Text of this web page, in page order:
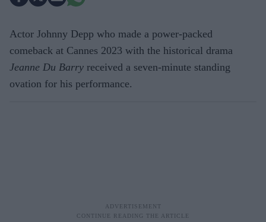
Actor Johnny Depp who made a power-packed
comeback at Cannes 2023 with the historical drama
Jeanne Du Barry received a seven-minute standing
ovation for his performance.